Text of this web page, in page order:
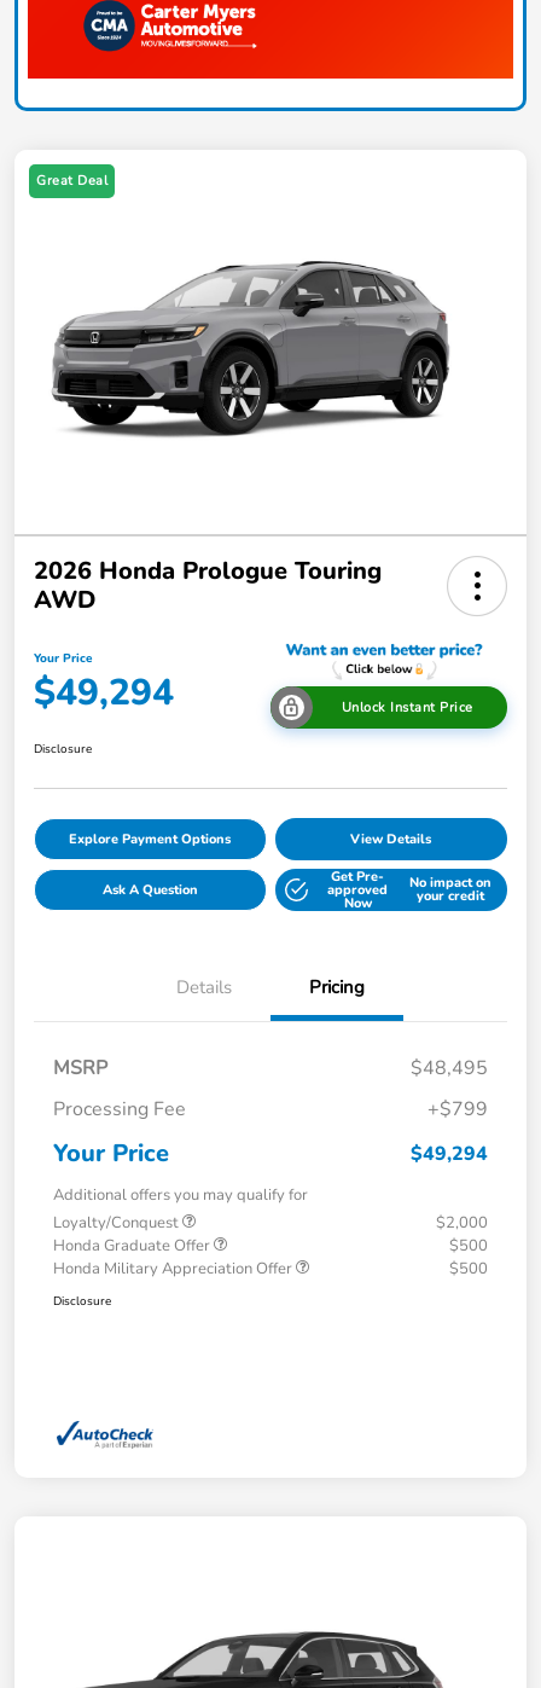
Great Deal
2026 Honda Prologue Touring
AWD
Your Price
$49,294 Unlock Instant Price
Disclosure
Explore Payment Options View Details
Ask A Question
Get Pre-
approved
Now
No impact on
your credit
Details Pricing
MSRP
$48,495
Processing Fee
+$799
Your Price $49,294
Additional offers you may qualify for
Loyalty/Conquest
$2,000
Honda Graduate Offer
$500
Honda Military Appreciation Offer
$500
Disclosure